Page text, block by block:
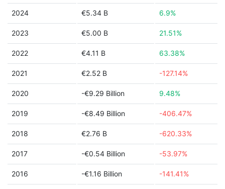
2024 €5.34 B 6.9%
2023 €5.00 B 21.51%
2022 €4.11 B 63.38%
2021 €2.52 B -127.14%
2020 -€9.29 Billion 9.48%
2019 -€8.49 Billion -406.47%
2018 €2.76 B -620.33%
2017 -€0.54 Billion -53.97%
2016 -€1.16 Billion -141.41%